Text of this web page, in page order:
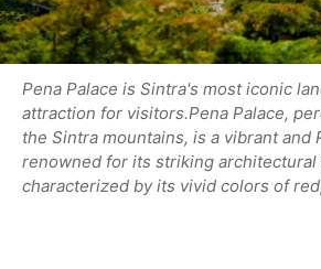
Pena Palace is Sintra's most iconic
attraction for visitors.Pena Palace,
the Sintra mountains, is a vibrant and
renowned for its striking architectural
characterized by its vivid colors of